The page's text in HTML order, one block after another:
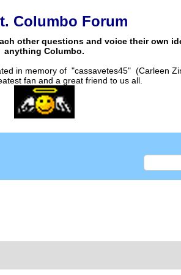
Columbo Forum
other questions and voice their own
anything Columbo.
in memory of "cassavetes45" (Carleen
fan and a great friend to us all.